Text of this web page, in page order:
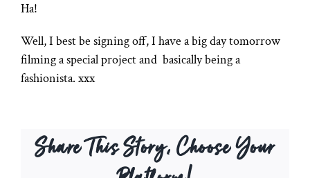
Ha!
Well, I best be signing off, I have a big day tomorrow
filming a special project and basically being a
fashionista. xxx
Share This Story, Choose Your